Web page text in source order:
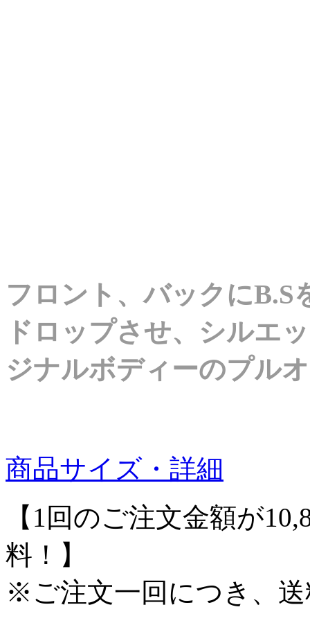
フロント、バックに
ドロップさせ、シルエ
ジナルボディーのプル
商品サイズ・詳細
【1回のご注文金額が
料！】
※ご注文一回につき、